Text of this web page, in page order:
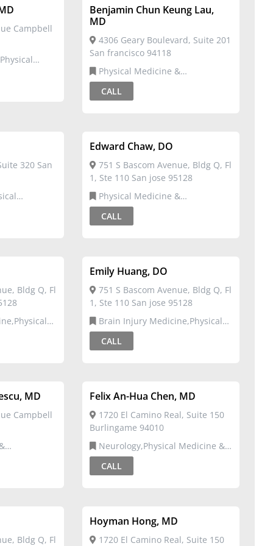
Campbell
Benjamin Chun Keung Lau,
MD
4306 Geary Boulevard, Suite 201
San francisco 94118
Rehabilitation
CALL
320 San
Edward Chaw, DO
751 S Bascom Avenue, Bldg Q, Fl
1, Ste 110 San jose 95128
Rehabilitation
CALL
Bldg Q, Fl
Emily Huang, DO
751 S Bascom Avenue, Bldg Q, Fl
1, Ste 110 San jose 95128
Medicine & Rehabilitation
CALL
MD
Campbell
Felix An-Hua Chen, MD
1720 El Camino Real, Suite 150
Burlingame 94010
Rehabilitation
CALL
Bldg Q, Fl
Hoyman Hong, MD
1720 El Camino Real, Suite 150